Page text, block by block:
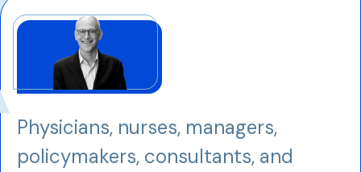
Physicians, nurses, managers,
policymakers, consultants, and